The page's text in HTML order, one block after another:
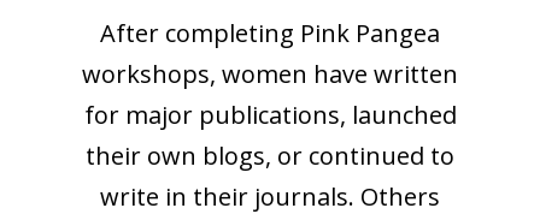
After completing Pink Pangea
workshops, women have written
for major publications, launched
their own blogs, or continued to
write in their journals. Others